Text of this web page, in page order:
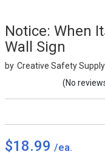
Notice: When
Wall Sign
Creative Safety Supply
(No
$18.99